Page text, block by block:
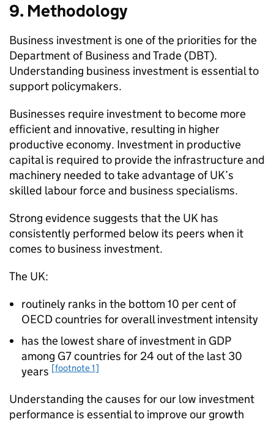
9. Methodology
Business investment is one of the priorities for the
Department of Business and Trade (DBT).
Understanding business investment is essential to
support policymakers.
Businesses require investment to become more
efficient and innovative, resulting in higher
productive economy. Investment in productive
capital is required to provide the infrastructure and
machinery needed to take advantage of UK’s
skilled labour force and business specialisms.
Strong evidence suggests that the UK has
consistently performed below its peers when it
comes to business investment.
The UK:
routinely ranks in the bottom 10 per cent of
OECDcountries for overall investment intensity
has the lowest share of investment in GDP
among G7 countries for 24 out of the last 30
years [footnote 1]
Understanding the causes for our low investment
performance is essential to improve our growth